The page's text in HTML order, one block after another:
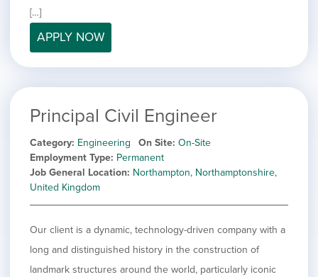
under
filed
under
Hide
jobs
filed
under
United Kingdom
Show
jobs
United States
filed
under
jobs
under
Show
jobs
from
Deselect All
Show
jobs
filed
Development
filed
jobs
filed
under
jobs
filed
Show
MIS/BI/Data
[…]
APPLY NOW
Principal Civil Engineer
Category Engineering On Site On-Site
Employment Type Permanent
Job General Location Northampton, Northamptonshire,
United Kingdom
Our client is a dynamic, technology-driven company with a
long and distinguished history in the construction of
landmark structures around the world, particularly iconic